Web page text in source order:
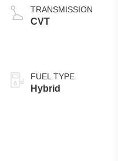
TRANSMISSION
CVT
FUEL TYPE
Hybrid